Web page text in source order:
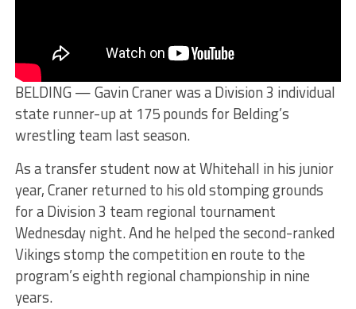
BELDING — Gavin Craner was a Division 3 individual
state runner-up at 175 pounds for Belding’s
wrestling team last season.
As a transfer student now at Whitehall in his junior
year, Craner returned to his old stomping grounds
for a Division 3 team regional tournament
Wednesday night. And he helped the second-ranked
Vikings stomp the competition en route to the
program’s eighth regional championship in nine
years.